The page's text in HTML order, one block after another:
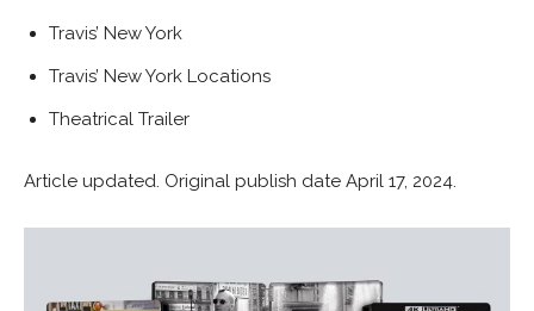
Travis’ New York
Travis’ New York Locations
Theatrical Trailer
Article updated. Original publish date April 17, 2024.